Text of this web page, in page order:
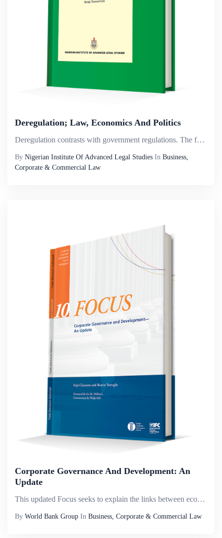
Deregulation; Law, Economics And Politics
Deregulation contrasts with government regulations. The former fosters the liberalisation of market structures while under the latter, the ownership and control of public utilities are retained by the government. Deregulation measures involve the red...
By Nigerian Institute Of Advanced Legal Studies In Business,
Corporate & Commercial Law
Corporate Governance And Development: An
Update
This updated Focus seeks to explain the links between economic development and corporate governance, based on experiences in many countries, sectors, and business organizations (from state-owned enterprises to publicly listed companies). It draws on ...
By World Bank Group In Business, Corporate & Commercial Law